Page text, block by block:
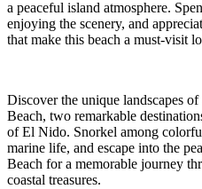
a peaceful island atmosphere.
enjoying the scenery, and
that make this beach a must-visit
Discover the unique landscapes
Beach, two remarkable
of El Nido. Snorkel among
marine life, and escape into the
Beach for a memorable journey
coastal treasures.